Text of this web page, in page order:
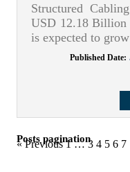
Structured
USD 12.18 Billion
is expected to
Published Date:
Posts pagination
« Previous 1 … 3 4 5 6 7